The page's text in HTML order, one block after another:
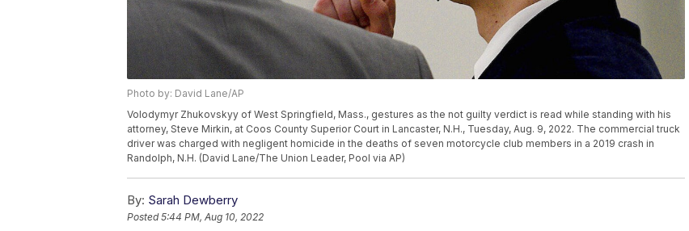
Photo by: David Lane/AP
Volodymyr Zhukovskyy of West Springfield, Mass., gestures as the not guilty verdict is read while standing with his
attorney, Steve Mirkin, at Coos County Superior Court in Lancaster, N.H., Tuesday, Aug. 9, 2022. The commercial truck
driver was charged with negligent homicide in the deaths of seven motorcycle club members in a 2019 crash in
Randolph, N.H. (David Lane/The Union Leader, Pool via AP)
By: Sarah Dewberry
Posted5:44 PM, Aug 10, 2022